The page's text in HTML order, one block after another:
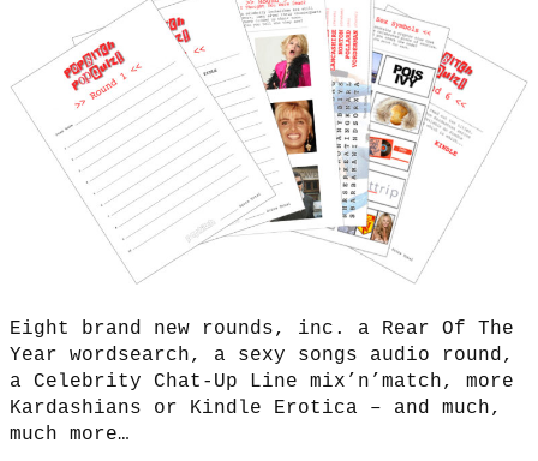
Eight brand new rounds, inc. a Rear Of The
Year wordsearch, a sexy songs audio round,
a Celebrity Chat-Up Line mix’n’match, more
Kardashians or Kindle Erotica – and much,
much more…